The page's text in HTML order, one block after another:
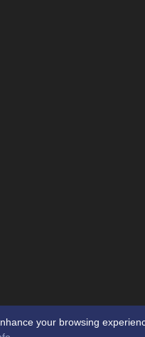
your browsing